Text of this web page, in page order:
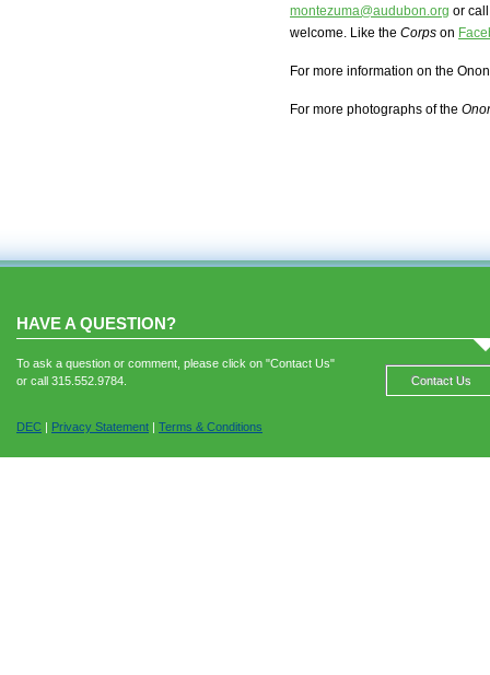
montezuma@audubon.org or
welcome. Like the Corps on
For more information on the
For more photographs of the
HAVE A QUESTION?
Contact Us
To ask a question or comment, please click on "Contact Us"
or call 315.552.9784.
DEC | Privacy Statement | Terms & Conditions